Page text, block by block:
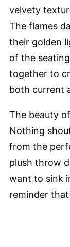
velvety
The flames
their golden
of the
together to
both current
The beauty
Nothing
from the
plush throw
want to sink
reminder